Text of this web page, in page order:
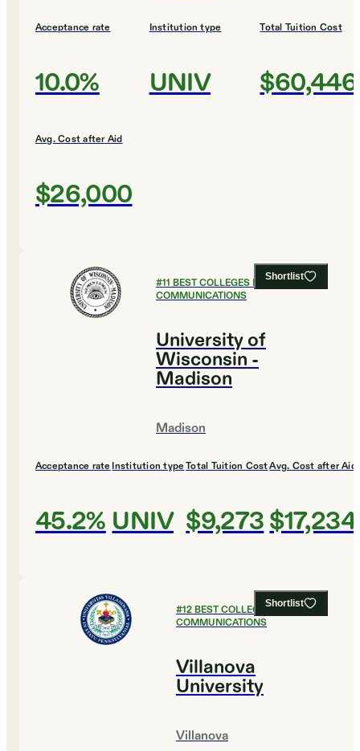
Acceptance rate
10.0%
Institution type
UNIV
Total Tuition Cost
$60,446
Avg. Cost after Aid
$26,000
Shortlist
#11 BEST COLLEGES FOR
COMMUNICATIONS
University of
Wisconsin -
Madison
Madison
Acceptance rate
45.2%
Institution type
UNIV
Total Tuition Cost
$9,273
Avg. Cost after Aid
$17,234
Shortlist
#12BEST COLLEGES FOR
COMMUNICATIONS
Villanova
University
Villanova